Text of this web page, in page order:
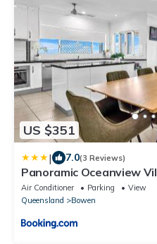
US $351
| 7.0(3 Reviews)
Panoramic Oceanview
Air Conditioner Parking
View
Queensland
Bowen